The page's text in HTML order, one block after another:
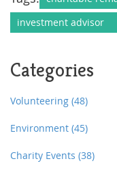
investment advisor
Categories
Volunteering (48)
Environment (45)
Charity Events (38)